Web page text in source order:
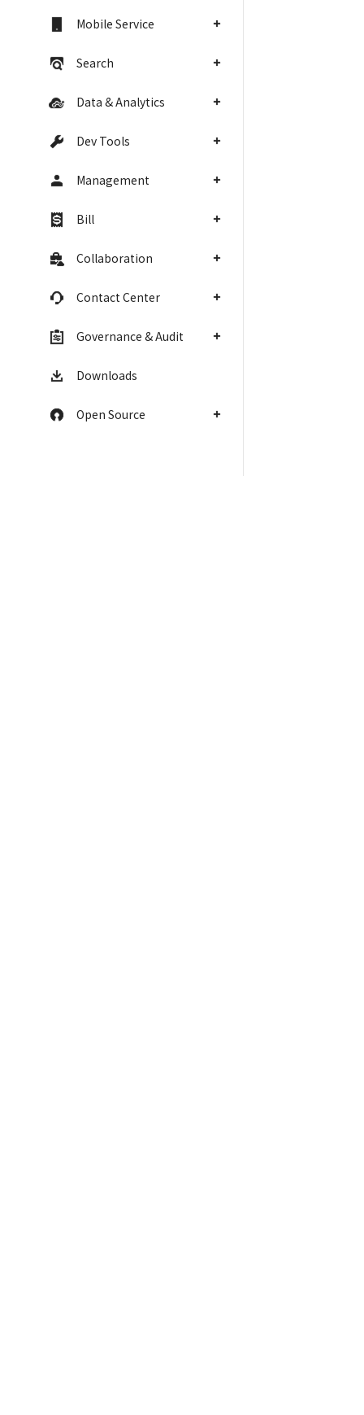
Mobile Service
Search
Data & Analytics
Dev Tools
Management
Bill
Collaboration
Contact Center
Governance & Audit
Downloads
Open Source